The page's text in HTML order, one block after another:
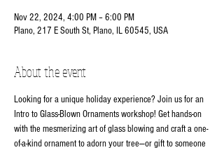
Nov 22, 2024, 4:00 PM – 6:00 PM
Plano, 217 E South St, Plano, IL 60545, USA
About the event
Looking for a unique holiday experience? Join us for an
Intro to Glass-Blown Ornaments workshop! Get hands-on
with the mesmerizing art of glass blowing and craft a one-
of-a-kind ornament to adorn your tree—or gift to someone